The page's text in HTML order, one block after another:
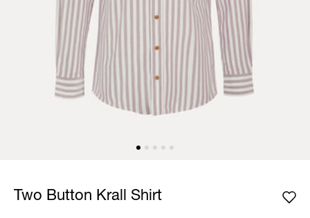
Two Button Krall Shirt